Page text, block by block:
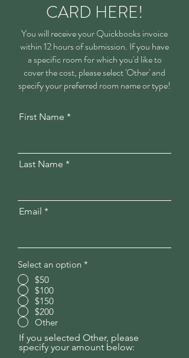
CARD HERE!
You will receive your Quickbooks invoice
within 12 hours of submission. If you have
a specific room for which you'd like to
cover the cost, please select 'Other' and
specify your preferred room name or type!
First Name
Last Name
Email
Select an option *
$50
$100
$150
$200
Other
If you selected Other, please
specify your amount below: